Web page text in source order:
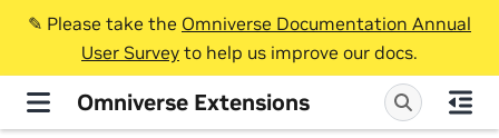
✎️ Please take the Omniverse Documentation Annual
User Survey to help us improve our docs.
Omniverse Extensions